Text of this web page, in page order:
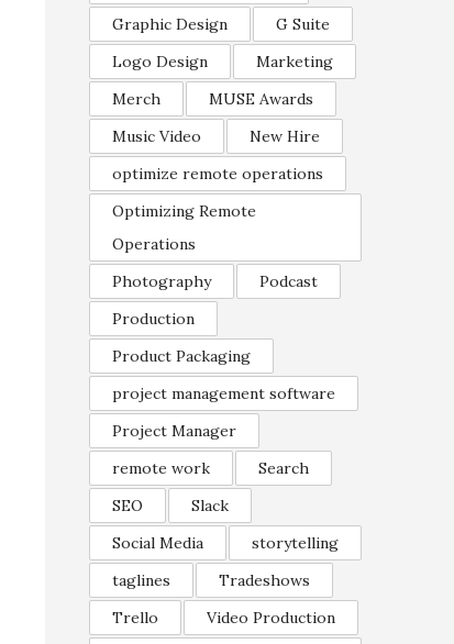
Graphic Design
G Suite
Logo Design
Marketing
Merch
MUSE Awards
Music Video
New Hire
optimize remote operations
Optimizing Remote
Operations
Photography
Podcast
Production
Product Packaging
project management software
Project Manager
remote work
Search
SEO
Slack
Social Media
storytelling
taglines
Tradeshows
Trello
Video Production